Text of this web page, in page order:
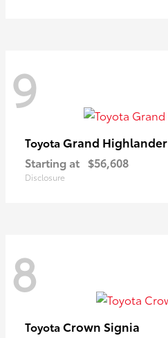
9
Toyota Grand Highlander
Starting at $56,608
Disclosure
8
Toyota Crown Signia